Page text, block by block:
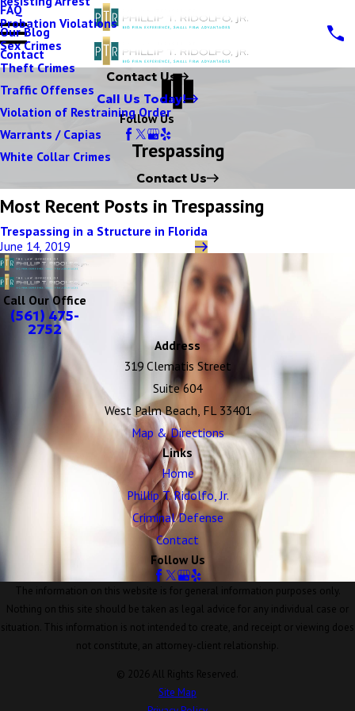
Probation Violations
Sex Crimes
Theft Crimes
Traffic Offenses
Violation of Restraining Order
Warrants / Capias
White Collar Crimes
FAQ
Our Blog
Contact
Contact Us
Call Us Today!
Follow Us
Trespassing
Contact Us
Most Recent Posts in Trespassing
Trespassing in a Structure in Florida
June 14, 2019
Call Our Office
(561) 475-
2752
Address
319 Clematis Street
Suite 604
West Palm Beach, FL 33401
Map & Directions
Links
Home
Phillip T. Ridolfo, Jr.
Criminal Defense
Contact
Follow Us
The information on this website is for general information purposes only.
Nothing on this site should be taken as legal advice for any individual case or
situation. This information is not intended to create, and receipt or viewing does
not constitute, an attorney-client relationship.
© 2026 All Rights Reserved.
Site Map